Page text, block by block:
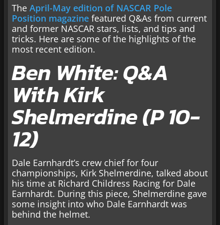
The April-May edition of NASCAR Pole
Position magazine featured Q&As from current
and former NASCAR stars, lists, and tips and
tricks. Here are some of the highlights of the
most recent edition.
Ben White: Q&A
With Kirk
Shelmerdine (P 10-
12)
Dale Earnhardt’s crew chief for four
championships, Kirk Shelmerdine, talked about
his time at Richard Childress Racing for Dale
Earnhardt. During this piece, Shelmerdine gave
some insight into who Dale Earnhardt was
behind the helmet.